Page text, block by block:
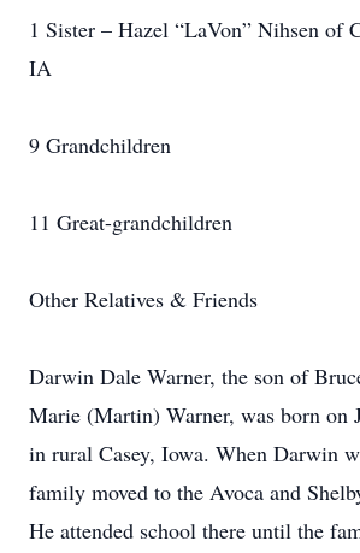
1 Sister – Hazel “LaVon” Nihsen of
IA
9 Grandchildren
11 Great-grandchildren
Other Relatives & Friends
Darwin Dale Warner, the son of
Marie (Martin) Warner, was born on
in rural Casey, Iowa. When Darwin
family moved to the Avoca and
He attended school there until the